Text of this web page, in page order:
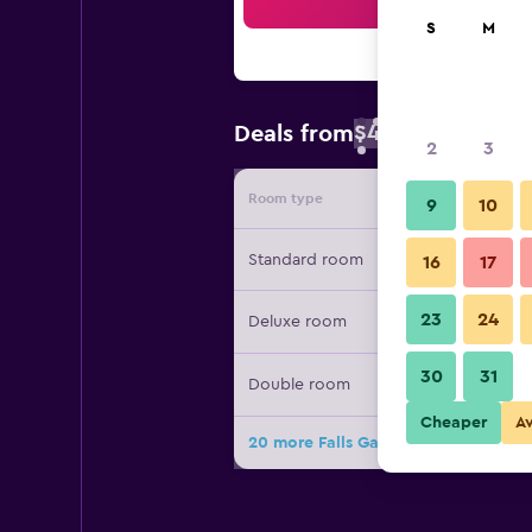
Deals from$48
Room type Provider
Standard room
Deluxe room
Double room
20 more Falls Galli Hotel deals
S M
2 3
9 10
16 17
23 24
30 31
Cheaper